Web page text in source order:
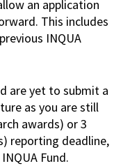
an application
This includes
INQUA
are yet to submit a
as you are still
awards) or 3
reporting deadline,
Fund.